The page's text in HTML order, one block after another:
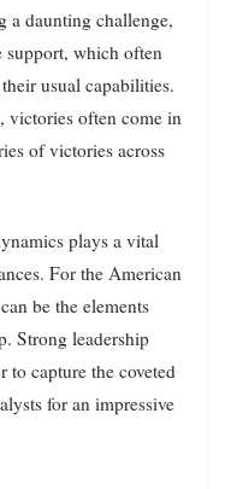
a daunting challenge,
support, which often
usual capabilities.
victories often come in
of victories across
plays a vital
For the American
be the elements
Strong leadership
to capture the coveted
for an impressive